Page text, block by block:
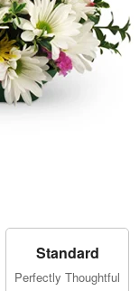
Standard
Perfectly Thoughtful